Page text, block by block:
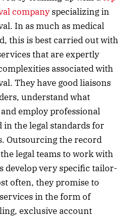
company specializing in
In as much as medical
this is best carried out with
that are expertly
associated with
They have good liaisons
understand what
employ professional
in the legal standards for
Outsourcing the record
legal teams to work with
develop very specific tailor-
often, they promise to
in the form of
exclusive account